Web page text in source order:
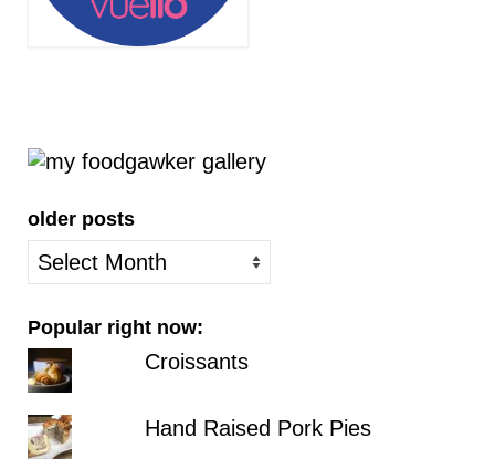
older posts
older
posts
Popular right now:
Croissants
Hand Raised Pork Pies